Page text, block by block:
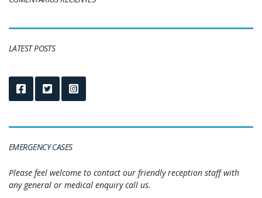
LATEST POSTS
EMERGENCY CASES
Please feel welcome to contact our friendly reception staff with
any general or medical enquiry call us.